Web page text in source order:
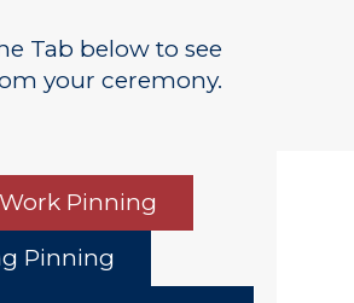
Tab below to see
your ceremony.
Pinning
Pinning